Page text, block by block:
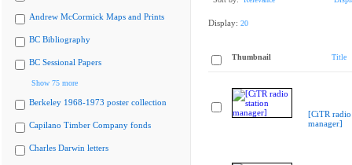
Andrew McCormick Maps and Prints
BC Bibliography
BC Sessional Papers
Show 75 more
Berkeley 1968-1973 poster collection
Capilano Timber Company fonds
Charles Darwin letters
Display: 20
Thumbnail Title
[CiTR radio
manager]